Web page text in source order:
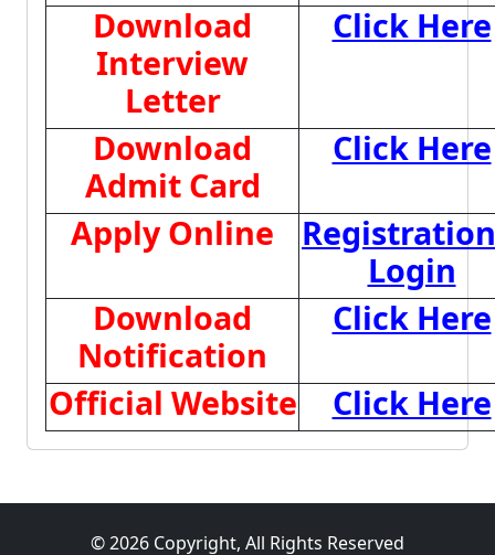
Download
Interview
Letter
Click Here
Download
Admit Card
Click Here
Apply Online
Registration
Login
Download
Notification
Click Here
Official Website
Click Here
© 2026 Copyright, All Rights Reserved